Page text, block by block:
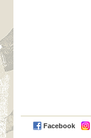
Facebook